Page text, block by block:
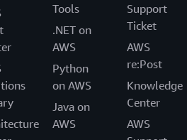
Tools
.NET on
AWS
Python
on AWS
Java on
AWS
Support
Ticket
AWS
re:Post
Knowledge
Center
AWS